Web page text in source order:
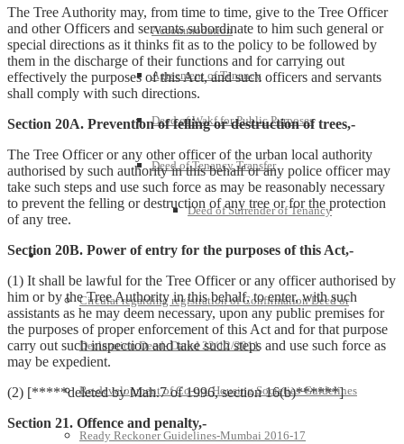
Accommodation
Agreement of Tenancy
Deed of Wakf for Public Purposes
Deed of Tenancy Transfer
Deed of Surrender of Tenancy
Policies and Notifications
Circular regarding registration of Confirmation Deed or
Declaration Deed- Dated 22/12/2011
Re-development of Co-op. Housing Societies-Guidelines
Ready Reckoner Guidelines-Mumbai 2016-17
The Tree Authority may, from time to time, give to the Tree Officer
and other Officers and servants subordinate to him such general or
special directions as it thinks fit as to the policy to be followed by
them in the discharge of their functions and for carrying out
effectively the purposes of this Act, and such officers and servants
shall comply with such directions.
Section 20A. Prevention of felling or destruction of trees,-
The Tree Officer or any other officer of the urban local authority
authorised by such authority in this behalf or any police officer may
take such steps and use such force as may be reasonably necessary
to prevent the felling or destruction of any tree or for the protection
of any tree.
Section 20B. Power of entry for the purposes of this Act,-
(1) It shall be lawful for the Tree Officer or any officer authorised by
him or by the Tree Authority in this behalf, to enter, with such
assistants as he may deem necessary, upon any public premises for
the purposes of proper enforcement of this Act and for that purpose
carry out such inspection and take such steps and use such force as
may be expedient.
(2) [*****deleted by Mah.7 of 1996, section 16(b)******]
Section 21. Offence and penalty,-